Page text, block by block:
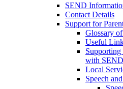
SEND
Contact Details
Support for
Glossary
Useful
Supporting
with
Local
Speech